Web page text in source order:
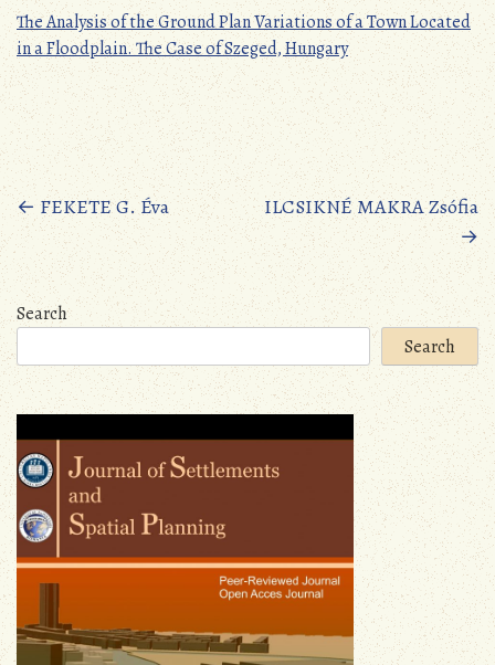
The Analysis of the Ground Plan Variations of a Town Located
in a Floodplain. The Case of Szeged, Hungary
Posts
navigation
← FEKETE G. Éva
ILCSIKNÉ MAKRA Zsófia
→
Search
Search